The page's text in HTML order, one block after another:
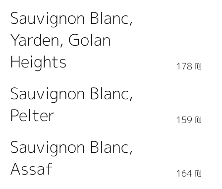
Sauvignon Blanc,
Yarden, Golan
Heights
178 ₪
Sauvignon Blanc,
Pelter
159 ₪
Sauvignon Blanc,
Assaf
164 ₪